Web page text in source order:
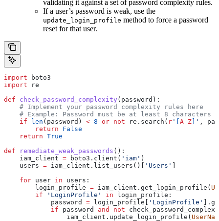
validating it against a set of password complexity rules.
If a user’s password is weak, use the
update_login_profile method to force a password
reset for that user.
import boto3
import re
def check_password_complexity ( password ):
    # Implement your password complexity rules here
# Example: Password must be at least 8 characters
    if
len (password) < 8 or not re.search( r ' [A-Z] ' ,
        return
False
    return
True
def remediate_weak_passwords ():
    iam_client
= boto3.client( 'iam' )
    users
= iam_client.list_users()[ 'Users' ]
    for
user in users:
        login_profile
= iam_client.get_login_profile(
        if
'LoginProfile' in login_profile:
            password
= login_profile[ 'LoginProfile'
            if
password and not
                iam_client.update_login_profile(